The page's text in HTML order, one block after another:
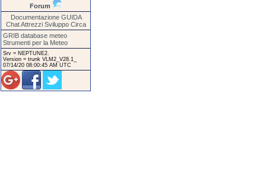
Forum
Documentazione GUIDA
Chat Attrezzi Sviluppo Circa
GRIB database meteo
Strumenti per la Meteo
Srv = NEPTUNE2.
Version = trunk VLM2_V28.1_
07/14/20 08:00:45 AM UTC